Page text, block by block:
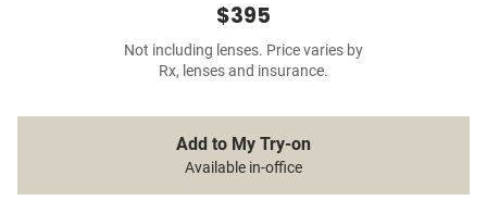
$395
Not including lenses. Price varies by
Rx, lenses and insurance.
Add to My Try-on
Available in-office